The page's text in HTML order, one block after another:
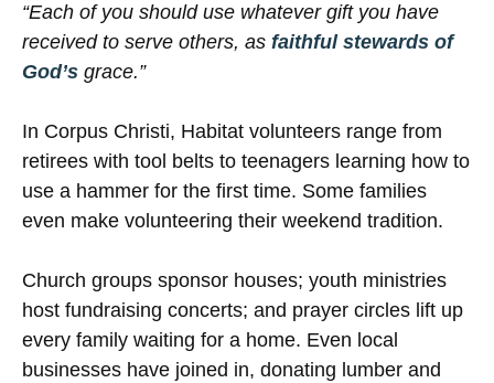
“Each of you should use whatever gift you have
received to serve others, as faithful stewards of
God’s grace.”
In Corpus Christi, Habitat volunteers range from
retirees with tool belts to teenagers learning how to
use a hammer for the first time. Some families
even make volunteering their weekend tradition.
Church groups sponsor houses; youth ministries
host fundraising concerts; and prayer circles lift up
every family waiting for a home. Even local
businesses have joined in, donating lumber and